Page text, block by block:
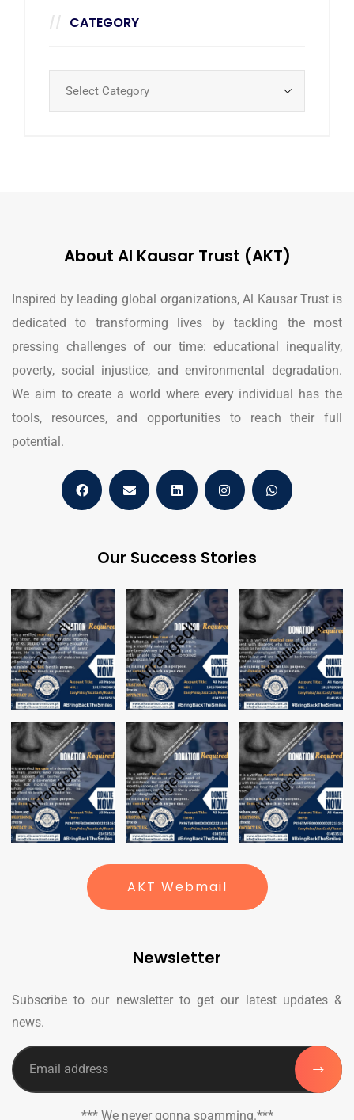
CATEGORY
About Al Kausar Trust (AKT)
Inspired by leading global organizations, Al Kausar Trust is
dedicated to transforming lives by tackling the most
pressing challenges of our time: educational inequality,
poverty, social injustice, and environmental degradation.
We aim to create a world where every individual has the
tools, resources, and opportunities to reach their full
potential.
Our Success Stories
AKT Webmail
Newsletter
Subscribe to our newsletter to get our latest updates &
news.
*** We never gonna spamming.***